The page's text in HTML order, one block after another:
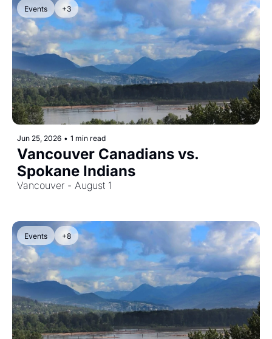
Events +3
Jun 25, 2026 • 1 min read
Vancouver Canadians vs.
Spokane Indians
Vancouver - August 1
Events +8